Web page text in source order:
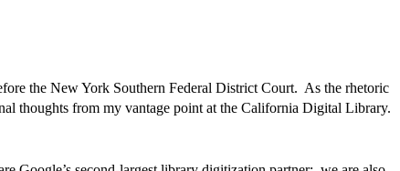
the New York Southern Federal District Court. As the rhetoric
thoughts from my vantage point at the California Digital Library.